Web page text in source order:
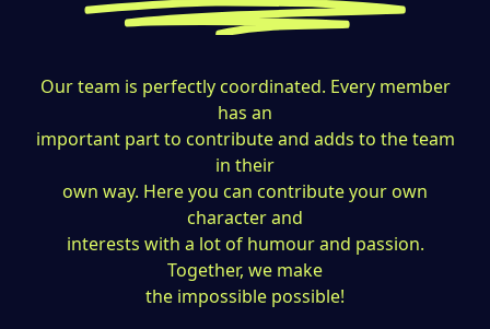
Our team is perfectly coordinated. Every member
has an
important part to contribute and adds to the team
in their
own way. Here you can contribute your own
character and
interests with a lot of humour and passion.
Together, we make
the impossible possible!